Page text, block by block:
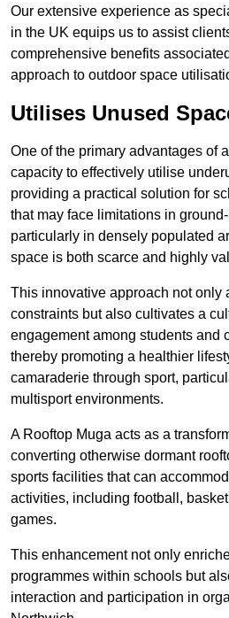
Our extensive experience as
in the UK equips us to assist
comprehensive benefits
approach to outdoor space
Utilises Unused
One of the primary advantages of
capacity to effectively utilise
providing a practical solution for
that may face limitations in
particularly in densely populated
space is both scarce and highly
This innovative approach not only
constraints but also cultivates a
engagement among students and
thereby promoting a healthier
camaraderie through sport,
multisport environments.
A Rooftop Muga acts as a
converting otherwise dormant
sports facilities that can
activities, including football,
games.
This enhancement not only
programmes within schools but
interaction and participation in